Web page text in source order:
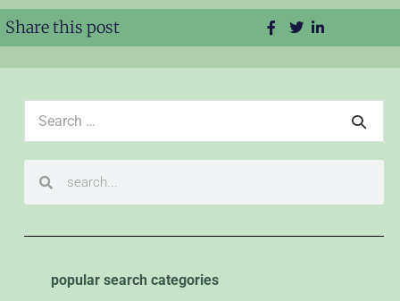
Share this post
popular search categories